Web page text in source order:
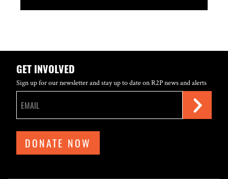
GET INVOLVED
Sign up for our newsletter and stay up to date on R2P news and alerts
DONATE NOW